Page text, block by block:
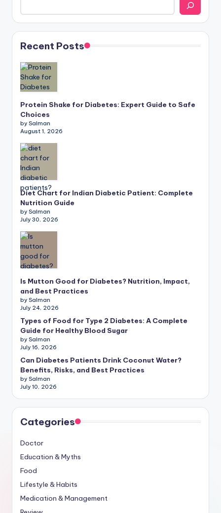
Recent Posts
Protein Shake for Diabetes: Expert Guide to Safe
Choices
by Salman
August 1, 2026
Diet Chart for Indian Diabetic Patient: Complete
Nutrition Guide
by Salman
July 30, 2026
Is Mutton Good for Diabetes? Nutrition, Impact,
and Best Practices
by Salman
July 24, 2026
Types of Food for Type 2 Diabetes: A Complete
Guide for Healthy Blood Sugar
by Salman
July 16, 2026
Can Diabetes Patients Drink Coconut Water?
Benefits, Risks, and Best Practices
by Salman
July 10, 2026
Categories
Doctor
Education & Myths
Food
Lifestyle & Habits
Medication & Management